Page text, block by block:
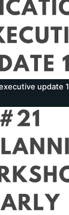
update 1